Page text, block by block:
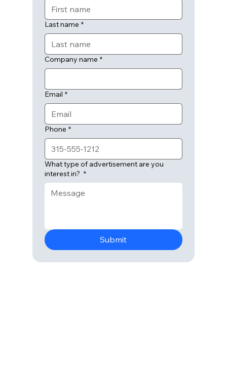
Last name *
Company name *
Email *
Phone *
What type of advertisement are you
interest in? *
Submit